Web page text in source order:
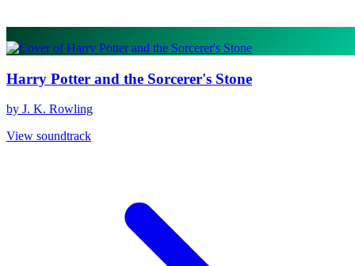
Harry Potter and the Sorcerer's Stone
by J. K. Rowling
View soundtrack